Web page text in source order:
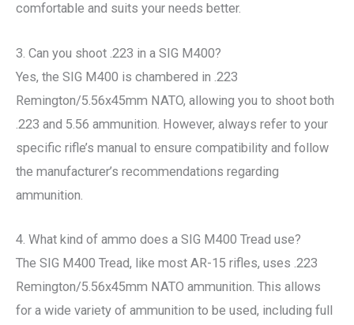
comfortable and suits your needs better.
3. Can you shoot .223 in a SIG M400?
Yes, the SIG M400 is chambered in .223
Remington/5.56x45mm NATO, allowing you to shoot both
.223 and 5.56 ammunition. However, always refer to your
specific rifle’s manual to ensure compatibility and follow
the manufacturer’s recommendations regarding
ammunition.
4. What kind of ammo does a SIG M400 Tread use?
The SIG M400 Tread, like most AR-15 rifles, uses .223
Remington/5.56x45mm NATO ammunition. This allows
for a wide variety of ammunition to be used, including full